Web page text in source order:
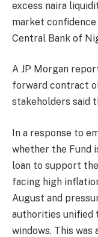
excess naira
market
Central Bank of
A JP Morgan
forward contract
stakeholders said
In a response to
whether the Fund
loan to support the
facing high
August and
authorities unified
windows. This